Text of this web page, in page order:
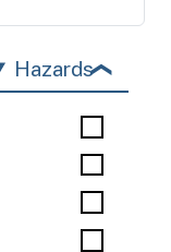
Hazards